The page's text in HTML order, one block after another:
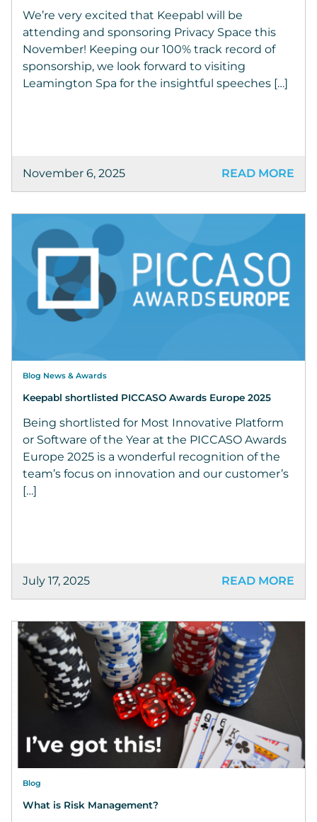
We’re very excited that Keepabl will be
attending and sponsoring Privacy Space this
November! Keeping our 100% track record of
sponsorship, we look forward to visiting
Leamington Spa for the insightful speeches […]
November 6, 2025 READ MORE
Blog News & Awards
Keepabl shortlisted PICCASO Awards Europe 2025
Being shortlisted for Most Innovative Platform
or Software of the Year at the PICCASO Awards
Europe 2025 is a wonderful recognition of the
team’s focus on innovation and our customer’s
[…]
July 17, 2025 READ MORE
Blog
What is Risk Management?